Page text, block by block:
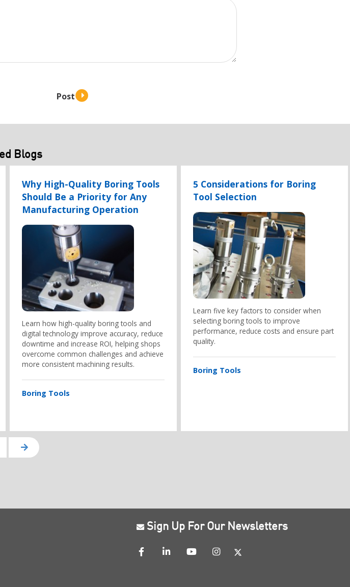
Blogs
Why High-Quality Boring Tools
Should Be a Priority for Any
Manufacturing Operation
Learn how high-quality boring tools and
digital technology improve accuracy, reduce
downtime and increase ROI, helping shops
overcome common challenges and achieve
more consistent machining results.
Boring Tools
5 Considerations for Boring
Tool Selection
Learn five key factors to consider when
selecting boring tools to improve
performance, reduce costs and ensure part
quality.
Boring Tools
Sign Up For Our Newsletters